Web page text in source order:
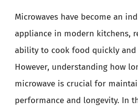
Microwaves have become an
appliance in modern kitchens,
ability to cook food quickly and
However, understanding how
microwave is crucial for
performance and longevity. In